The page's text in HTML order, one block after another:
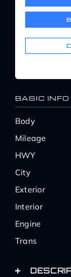
Service
Service
Contact
BASIC INFO
Body
Mileage
HWY
City
Exterior
Interior
Engine
Trans